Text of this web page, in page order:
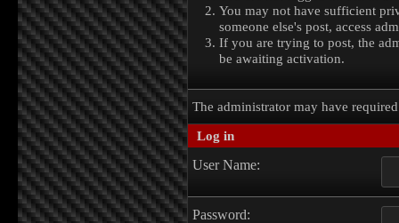
You may not have sufficient
someone else's post, access
If you are trying to post, the
be awaiting activation.
The administrator may have
Log in
User Name:
Password: